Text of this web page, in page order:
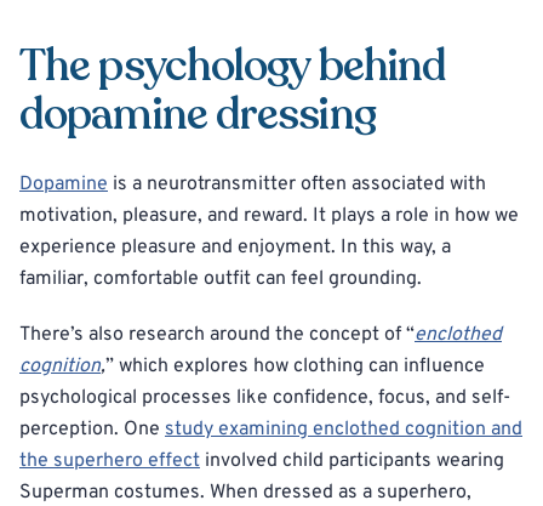
The psychology behind
dopamine dressing
Dopamine is a neurotransmitter often associated with
motivation, pleasure, and reward. It plays a role in how we
experience pleasure and enjoyment. In this way, a
familiar, comfortable outfit can feel grounding.
There’s also research around the concept of “enclothed
cognition,” which explores how clothing can influence
psychological processes like confidence, focus, and self-
perception. One study examining enclothed cognition and
the superhero effect involved child participants wearing
Superman costumes. When dressed as a superhero,